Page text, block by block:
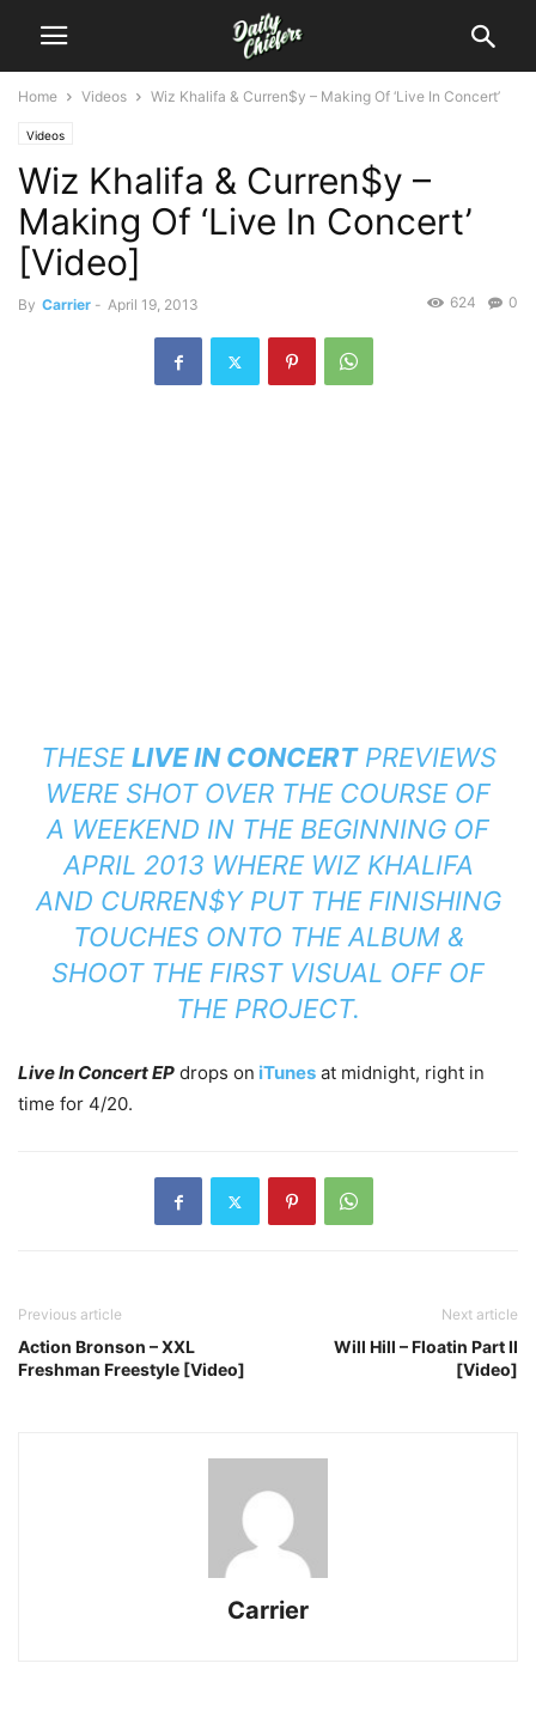
Home Videos Wiz Khalifa & Curren$y – Making Of ‘Live In Concert’
Videos
Wiz Khalifa & Curren$y –
Making Of ‘Live In Concert’
[Video]
By Carrier - April 19, 2013 0
624
THESELIVE IN CONCERTPREVIEWS
WERE SHOT OVER THE COURSE OF
A WEEKEND IN THE BEGINNING OF
APRIL 2013 WHERE WIZ KHALIFA
AND CURREN$Y PUT THE FINISHING
TOUCHES ONTO THE ALBUM &
SHOOT THE FIRST VISUAL OFF OF
THE PROJECT.
Live In Concert EP drops on iTunes at midnight, right in
time for 4/20.
Previous article
Action Bronson – XXL
Freshman Freestyle [Video]
Next article
Will Hill – Floatin Part II
[Video]
Carrier